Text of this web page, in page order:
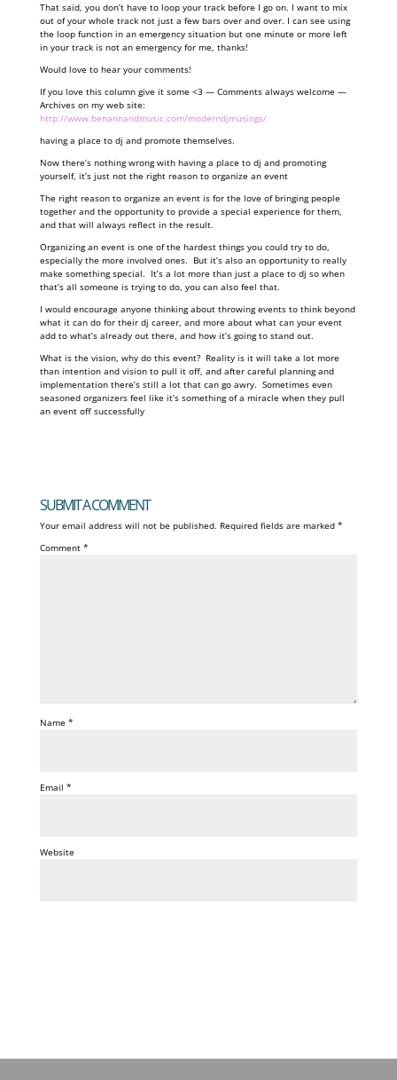
That said, you don’t have to loop your track before I go on. I want to mix
out of your whole track not just a few bars over and over. I can see using
the loop function in an emergency situation but one minute or more left
in your track is not an emergency for me, thanks!
Would love to hear your comments!
If you love this column give it some <3 — Comments always welcome —
Archives on my web site:
http://www.benannandmusic.com/moderndjmusings/
having a place to dj and promote themselves.
Now there’s nothing wrong with having a place to dj and promoting
yourself, it’s just not the right reason to organize an event
The right reason to organize an event is for the love of bringing people
together and the opportunity to provide a special experience for them,
and that will always reflect in the result.
Organizing an event is one of the hardest things you could try to do,
especially the more involved ones. But it’s also an opportunity to really
make something special. It’s a lot more than just a place to dj so when
that’s all someone is trying to do, you can also feel that.
I would encourage anyone thinking about throwing events to think beyond
what it can do for their dj career, and more about what can your event
add to what’s already out there, and how it’s going to stand out.
What is the vision, why do this event? Reality is it will take a lot more
than intention and vision to pull it off, and after careful planning and
implementation there’s still a lot that can go awry. Sometimes even
seasoned organizers feel like it’s something of a miracle when they pull
an event off successfully
SUBMIT A COMMENT
Your email address will not be published. Required fields are marked *
Comment *
Name *
Email *
Website